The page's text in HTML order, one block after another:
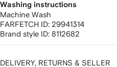
Washing instructions
Machine Wash
FARFETCH ID: 29941314
Brand style ID: 8112682
DELIVERY, RETURNS & SELLER